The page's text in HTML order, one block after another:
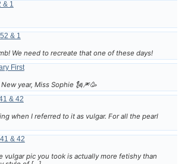
& 1
& 1
We need to recreate that one of these days!
First
year, Miss Sophie 🗽🎆🥳
& 42
when I referred to it as vulgar. For all the pearl
& 42
vulgar pic you took is actually more fetishy than